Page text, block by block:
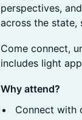
perspectives,
across the state,
Come connect,
includes light
Why attend?
Connect with